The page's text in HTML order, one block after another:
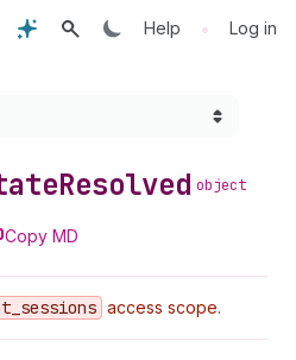
Help • Log in
Resolved object
Copy MD
_sessions access scope.